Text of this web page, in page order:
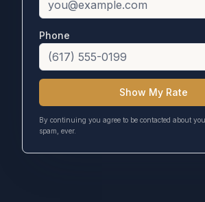
Phone
Show My Rate
By continuing you agree to be contacted about
spam, ever.